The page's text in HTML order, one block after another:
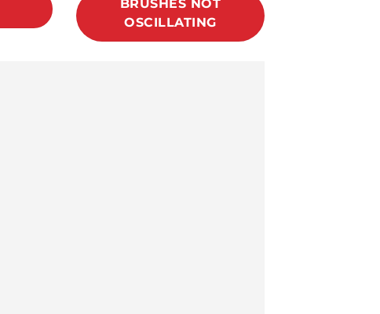
BRUSHES NOT
OSCILLATING